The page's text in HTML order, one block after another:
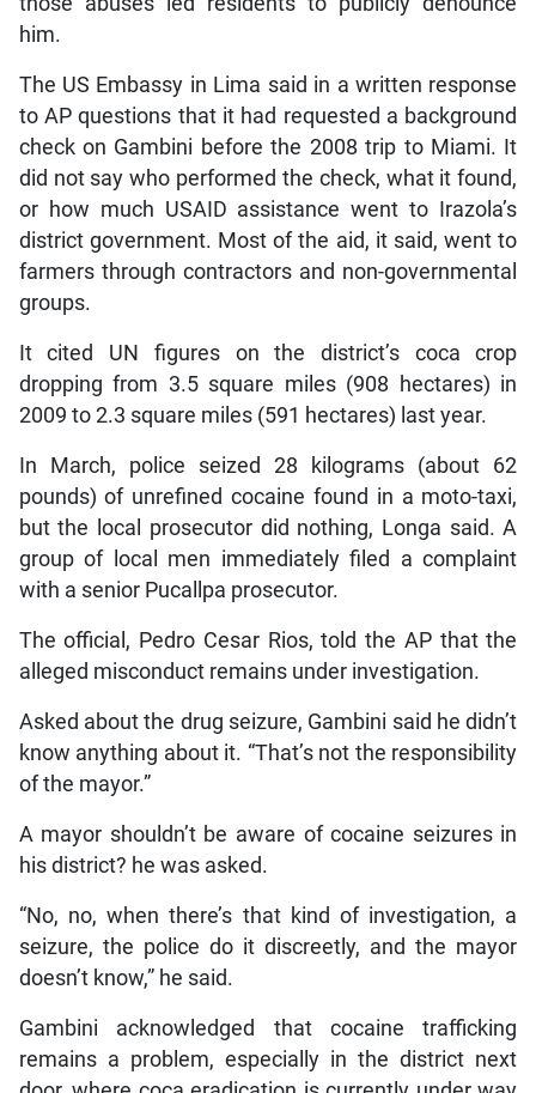
him.
The US Embassy in Lima said in a written response
to AP questions that it had requested a background
check on Gambini before the 2008 trip to Miami. It
did not say who performed the check, what it found,
or how much USAID assistance went to Irazola’s
district government. Most of the aid, it said, went to
farmers through contractors and non-governmental
groups.
It cited UN figures on the district’s coca crop
dropping from 3.5 square miles (908 hectares) in
2009 to 2.3 square miles (591 hectares) last year.
In March, police seized 28 kilograms (about 62
pounds) of unrefined cocaine found in a moto-taxi,
but the local prosecutor did nothing, Longa said. A
group of local men immediately filed a complaint
with a senior Pucallpa prosecutor.
The official, Pedro Cesar Rios, told the AP that the
alleged misconduct remains under investigation.
Asked about the drug seizure, Gambini said he didn’t
know anything about it. “That’s not the responsibility
of the mayor.”
A mayor shouldn’t be aware of cocaine seizures in
his district? he was asked.
“No, no, when there’s that kind of investigation, a
seizure, the police do it discreetly, and the mayor
doesn’t know,” he said.
Gambini acknowledged that cocaine trafficking
remains a problem, especially in the district next